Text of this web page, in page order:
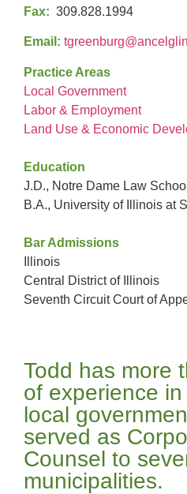
Fax: 309.828.1994
Email:
Practice Areas
Local Government
Labor & Employment
Land Use & Economic
Education
J.D., Notre Dame Law
B.A., University of Illinois at
Bar Admissions
Illinois
Central District of Illinois
Seventh Circuit Court of
Todd has more
of experience
local
served as
Counsel to
municipalities.